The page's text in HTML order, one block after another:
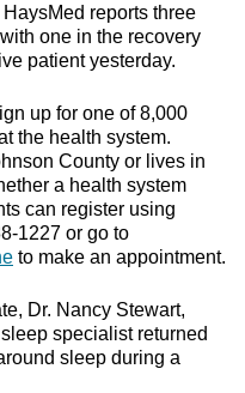
reports three
one in the recovery
patient yesterday.
up for one of 8,000
the health system.
County or lives in
a health system
can register using
1227 or go to
to make an appointment.
Dr. Nancy Stewart,
specialist returned
sleep during a